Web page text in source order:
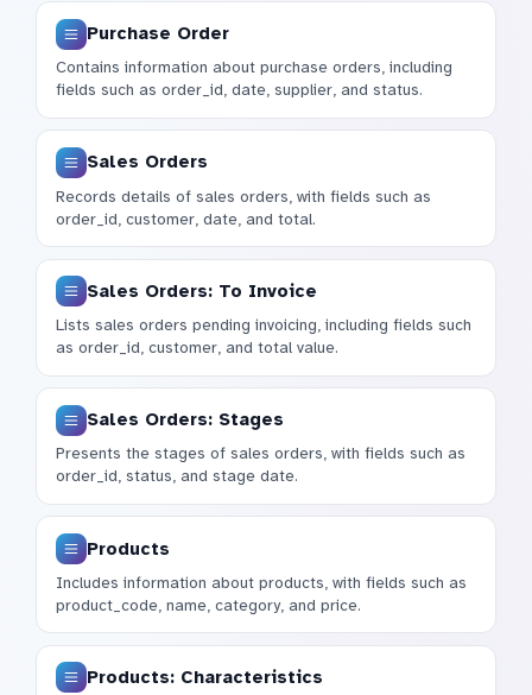
Purchase Order
Contains information about purchase orders, including
fields such as order_id, date, supplier, and status.
Sales Orders
Records details of sales orders, with fields such as
order_id, customer, date, and total.
Sales Orders: To Invoice
Lists sales orders pending invoicing, including fields such
as order_id, customer, and total value.
Sales Orders: Stages
Presents the stages of sales orders, with fields such as
order_id, status, and stage date.
Products
Includes information about products, with fields such as
product_code, name, category, and price.
Products: Characteristics